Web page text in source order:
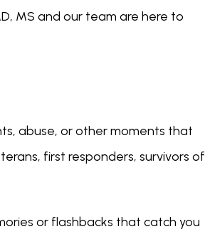
MS and our team are here to
abuse, or other moments that
first responders, survivors of
or flashbacks that catch you